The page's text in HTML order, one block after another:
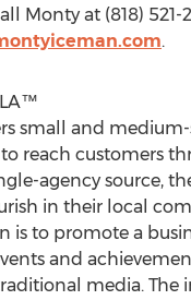
Monty at (818) 521-
.
small and medium-
to reach customers
agency source,
in their local
is to promote a
and
media. The